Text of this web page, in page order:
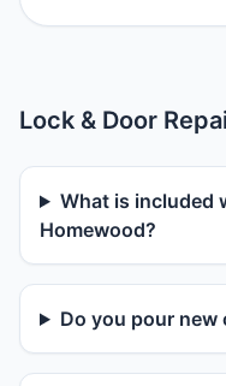
Lock & Door
What is included
Homewood?
Do you pour